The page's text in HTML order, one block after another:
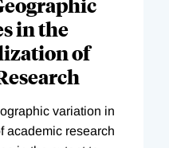
in the
of
variation in
academic research